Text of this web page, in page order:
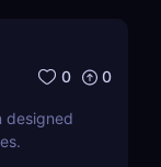
0 0
designed